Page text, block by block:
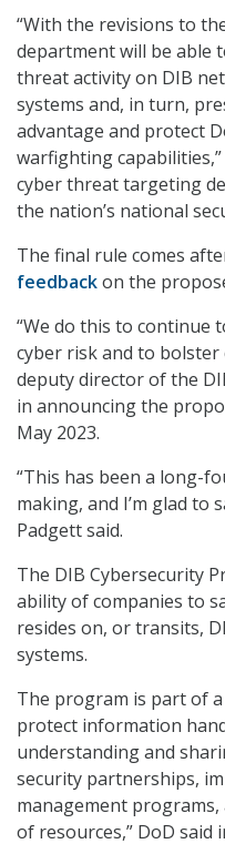
“With the revisions to
department will be able
threat activity on DIB
systems and, in turn,
advantage and protect
warfighting
cyber threat targeting
the nation’s national
The final rule comes
feedbackon the
“We do this to continue
cyber risk and to bolster
deputy director of the
in announcing the
May 2023.
“This has been a long-
making, and I’m glad to
Padgett said.
The DIB Cybersecurity
ability of companies to
resides on, or transits,
systems.
The program is part of
protect information
understanding and
security partnerships,
management
of resources,” DoD said